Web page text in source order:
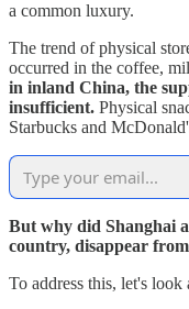
a common luxury.
The trend of physical
occurred in the coffee,
in inland China, the
insufficient. Physical
Starbucks and
But why did Shanghai
country, disappear
To address this, let's look